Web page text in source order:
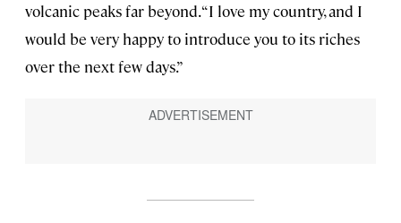
volcanic peaks far beyond. “I love my country, and I
would be very happy to introduce you to its riches
over the next few days.”